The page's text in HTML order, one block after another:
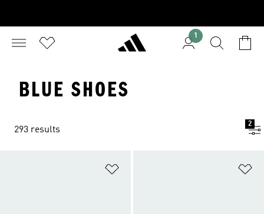
1
BLUE SHOES
293 results
2